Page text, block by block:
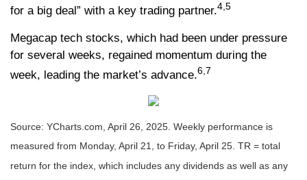
for a big deal” with a key trading partner.4,5
Megacap tech stocks, which had been under pressure
for several weeks, regained momentum during the
week, leading the market’s advance.6,7
Source: YCharts.com, April 26, 2025. Weekly performance is
measured from Monday, April 21, to Friday, April 25. TR = total
return for the index, which includes any dividends as well as any